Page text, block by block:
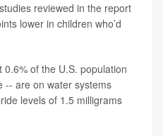
reviewed in the report
lower in children who’d
of the U.S. population
-- are on water systems
levels of 1.5 milligrams